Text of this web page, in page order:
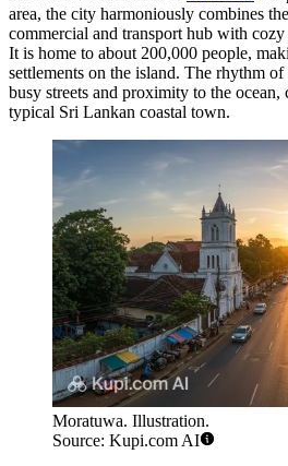
area, the city harmoniously combines
commercial and transport hub with
It is home to about 200,000 people,
settlements on the island. The rhythm
busy streets and proximity to the ocean,
typical Sri Lankan coastal town.
Moratuwa. Illustration.
Source: Kupi.com AI